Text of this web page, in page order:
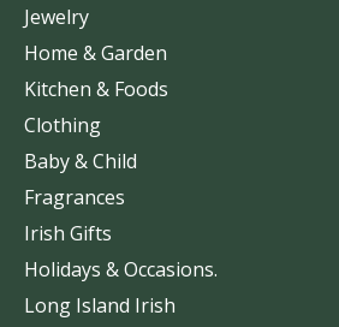
Jewelry
Home & Garden
Kitchen & Foods
Clothing
Baby & Child
Fragrances
Irish Gifts
Holidays & Occasions.
Long Island Irish